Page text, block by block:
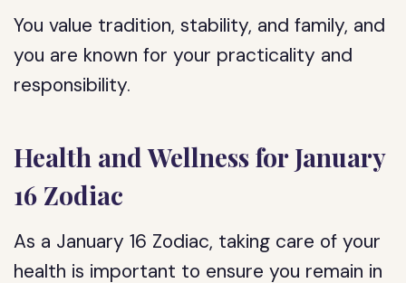
You value tradition, stability, and family, and
you are known for your practicality and
responsibility.
Health and Wellness for January
16 Zodiac
As a January 16 Zodiac, taking care of your
health is important to ensure you remain in